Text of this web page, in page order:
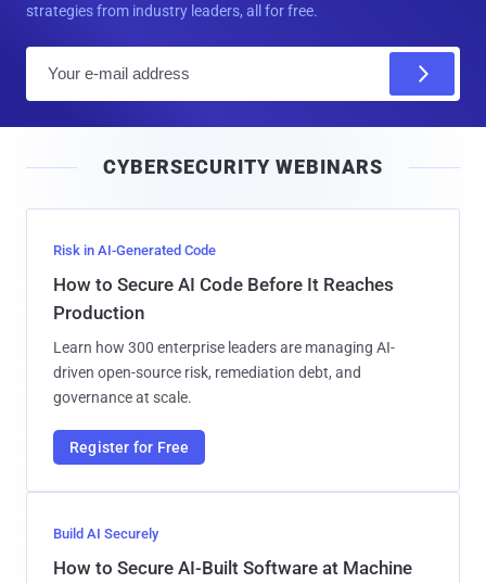
strategies from industry leaders, all for free.
l
CYBERSECURITY WEBINARS
Risk in AI-Generated Code
How to Secure AI Code Before It Reaches
Production
Learn how 300 enterprise leaders are managing AI-
driven open-source risk, remediation debt, and
governance at scale.
Register for Free
Build AI Securely
How to Secure AI-Built Software at Machine